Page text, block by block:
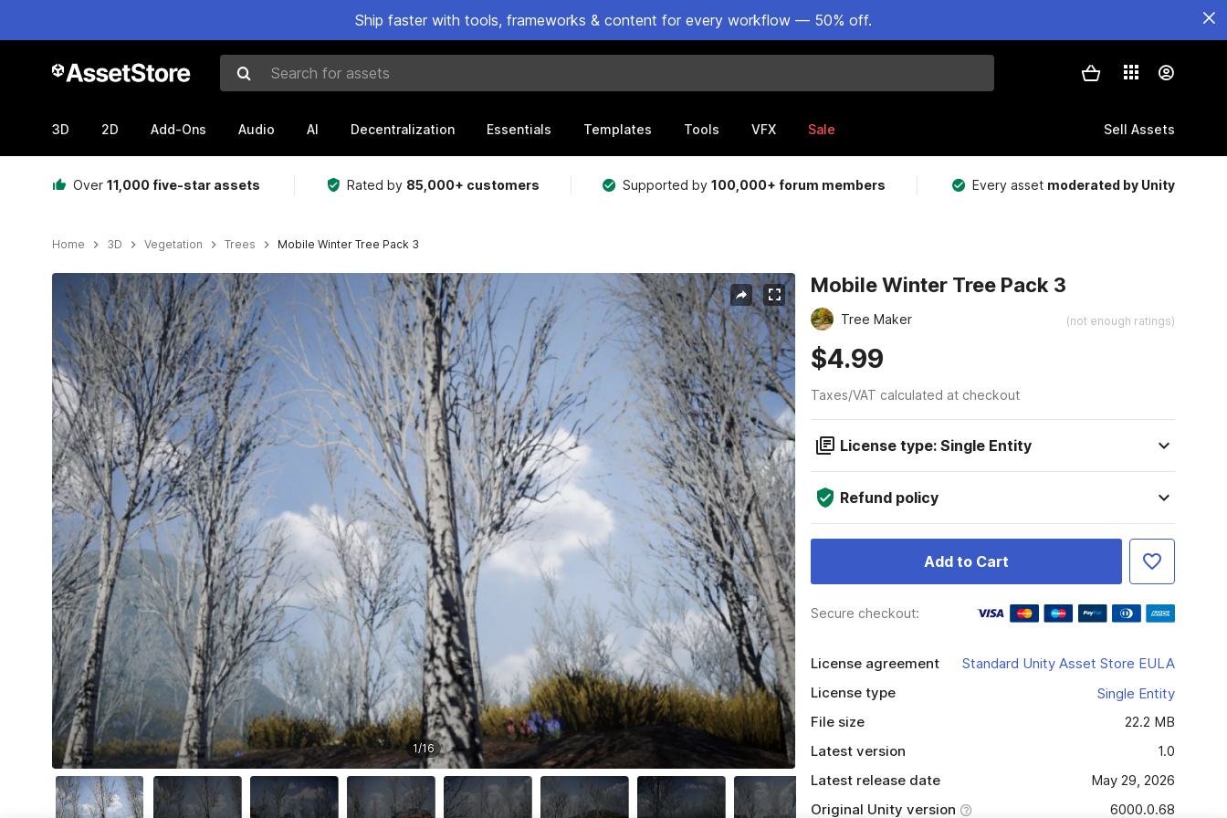
Ship faster with tools, frameworks & content for every workflow — 50% off.
Search for assets
3D 2D Add-Ons Audio AI Decentralization Essentials Templates Tools VFX Sale Sell Assets
Over 11,000 five-star assets Rated by 85,000+ customers Supported by100,000+ forum members Every asset moderated by Unity
Home 3D Vegetation Trees Mobile Winter Tree Pack 3
Active slide: 1 of 16
1/16
Mobile Winter Tree Pack 3
Tree Maker (not enough ratings)
$4.99
Taxes/VAT calculated at checkout
License type: Single Entity
Refund policy
Add to Cart
Secure checkout:
License agreement
Standard Unity Asset Store EULA
License type
Single Entity
File size
22.2 MB
Latest version
1.0
Latest release date
May 29, 2026
Original Unity version
6000.0.68